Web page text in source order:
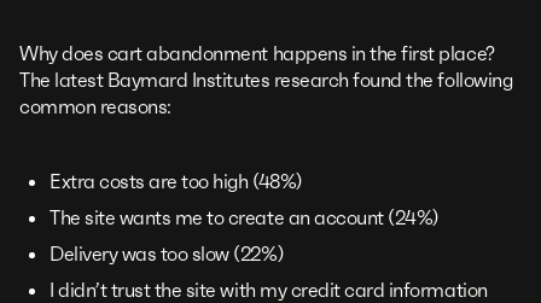
Why does cart abandonment happens in the first place?
The latest Baymard Institutes research found the following
common reasons:
Extra costs are too high (48%)
The site wants me to create an account (24%)
Delivery was too slow (22%)
I didn’t trust the site with my credit card information